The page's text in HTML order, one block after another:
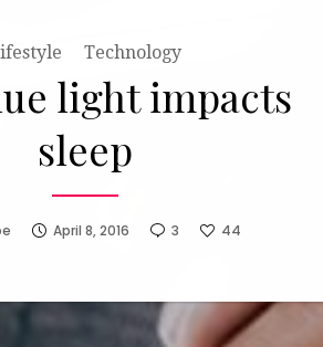
Lifestyle Stories
people find
attractive
April 1, 2016 0 7